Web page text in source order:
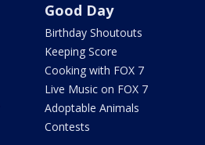
Good Day
Birthday Shoutouts
Keeping Score
Cooking with FOX 7
Live Music on FOX 7
Adoptable Animals
Contests